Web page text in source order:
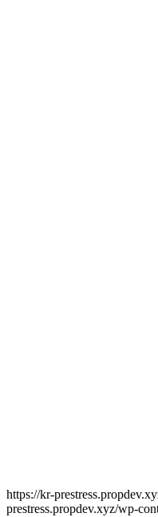
https://kr-
prestress.propdev.xyz/wp-